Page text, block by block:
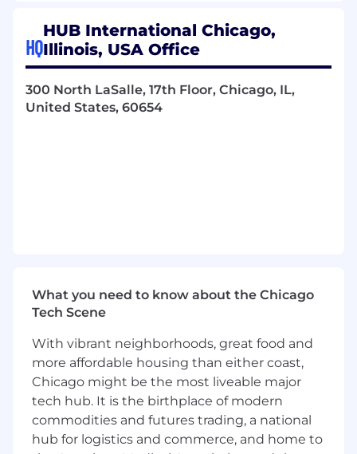
Perform detailed calculation, processing,
and reconciliation of fiduciary accounts
receivable and accounts payable
transactions.
manner.
reviewing and improving fiduciary
workflows to enhance efficiency and
accuracy.
Internal Controls & Regulatory Compliance
Assist in the documentation, testing, and
HQ
HUB International Chicago,
Illinois, USA Office
300 North LaSalle, 17th Floor, Chicago, IL,
United States, 60654
What you need to know about the Chicago
Tech Scene
With vibrant neighborhoods, great food and
more affordable housing than either coast,
Chicago might be the most liveable major
tech hub. It is the birthplace of modern
commodities and futures trading, a national
hub for logistics and commerce, and home to